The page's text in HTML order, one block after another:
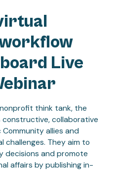
Live
think tank, the
collaborative
allies and
They aim to
decisions and promote
affairs by publishing in-